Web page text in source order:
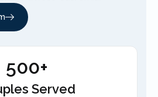
500+
Served